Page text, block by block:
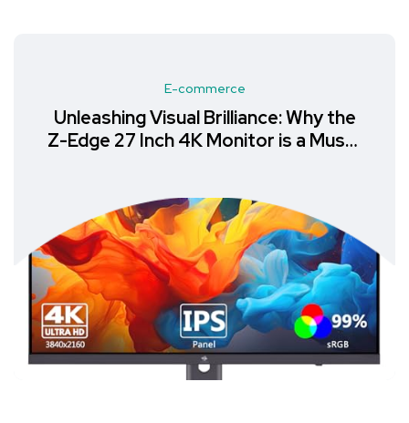
E-commerce
Unleashing Visual Brilliance: Why the
Z-Edge 27 Inch 4K Monitor is a Must-